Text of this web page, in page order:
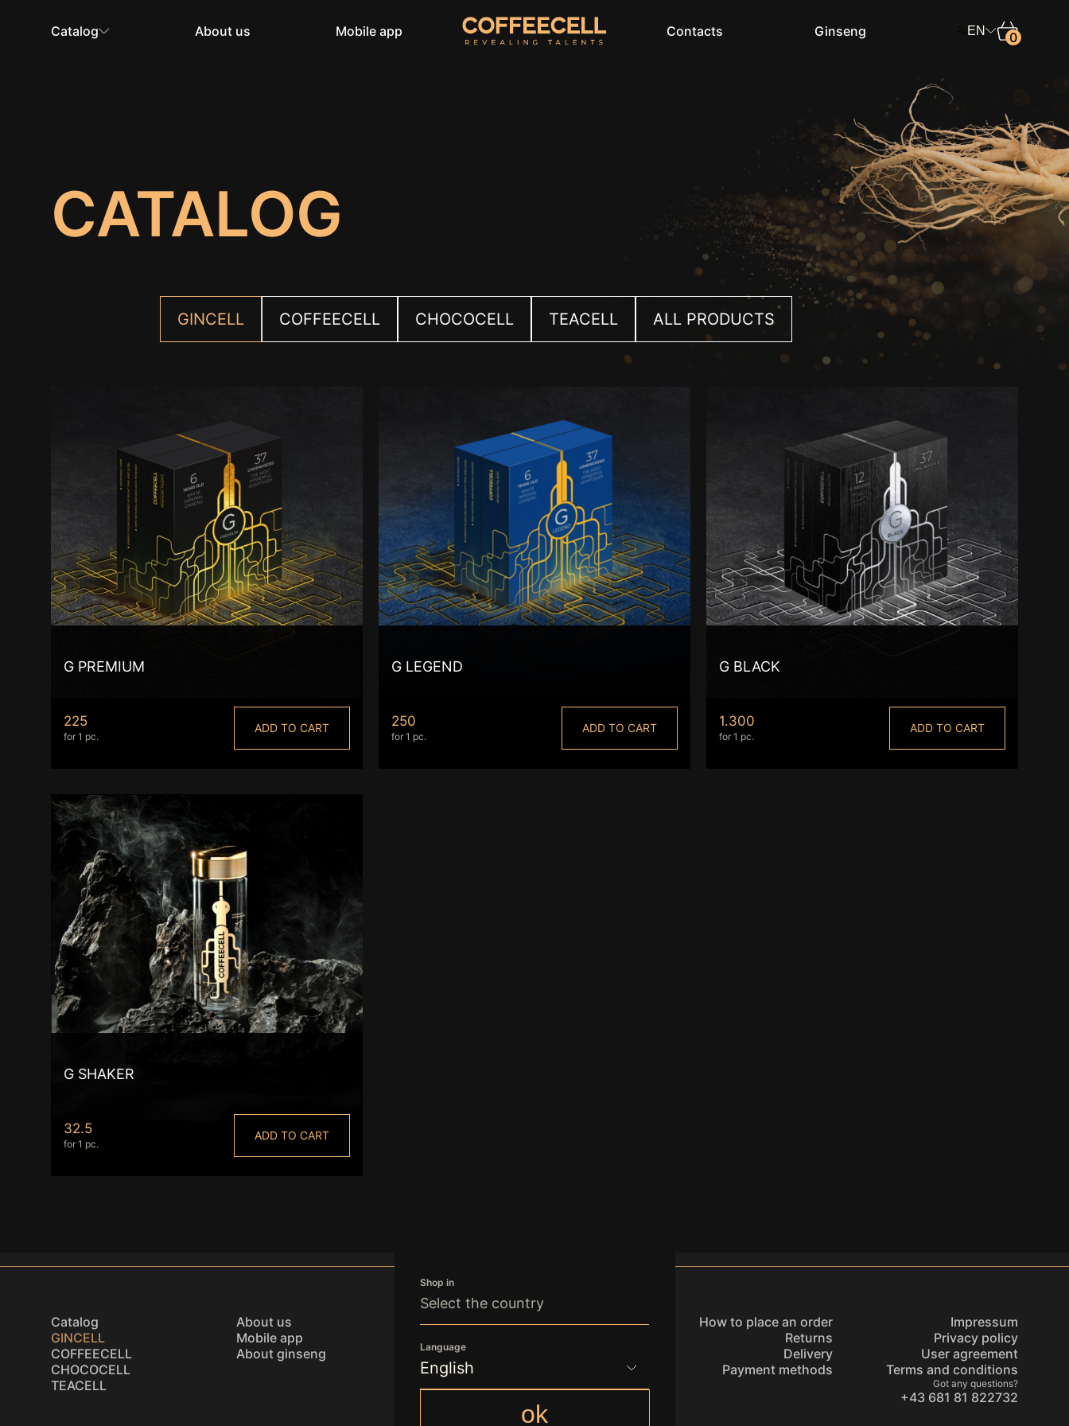
Catalog About us Mobile app Contacts Ginseng EN
Select the country
Language
English
0
CATALOG
GINCELL COFFEECELL CHOCOCELL TEACELL ALL PRODUCTS
G PREMIUM
225
for 1 pc.
ADD TO CART
G LEGEND
250
for 1 pc.
ADD TO CART
G BLACK
1.300
for 1 pc.
ADD TO CART
G SHAKER
32.5
for 1 pc.
ADD TO CART
Shop in
Select the country
Language
English
ok
Catalog
GINCELL
COFFEECELL
CHOCOCELL
TEACELL
About us
Mobile app
About ginseng
office.vienna@freedomgroupint.com
How to place an order
Returns
Delivery
Payment methods
Impressum
Privacy policy
User agreement
Terms and conditions
Got any questions?
+43 681 81 822732